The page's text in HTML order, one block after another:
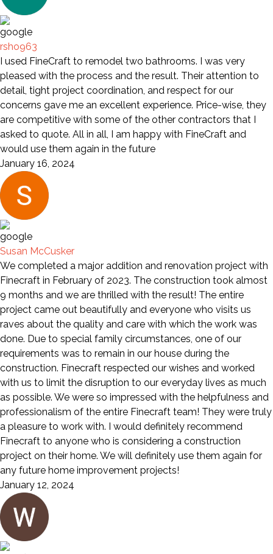
rsho963
I used FineCraft to remodel two bathrooms. I was very
pleased with the process and the result. Their attention to
detail, tight project coordination, and respect for our
concerns gave me an excellent experience. Price-wise, they
are competitive with some of the other contractors that I
asked to quote. All in all, I am happy with FineCraft and
would use them again in the future
January 16, 2024
Susan McCusker
We completed a major addition and renovation project with
Finecraft in February of 2023. The construction took almost
9 months and we are thrilled with the result! The entire
project came out beautifully and everyone who visits us
raves about the quality and care with which the work was
done. Due to special family circumstances, one of our
requirements was to remain in our house during the
construction. Finecraft respected our wishes and worked
with us to limit the disruption to our everyday lives as much
as possible. We were so impressed with the helpfulness and
professionalism of the entire Finecraft team! They were truly
a pleasure to work with. I would definitely recommend
Finecraft to anyone who is considering a construction
project on their home. We will definitely use them again for
any future home improvement projects!
January 12, 2024